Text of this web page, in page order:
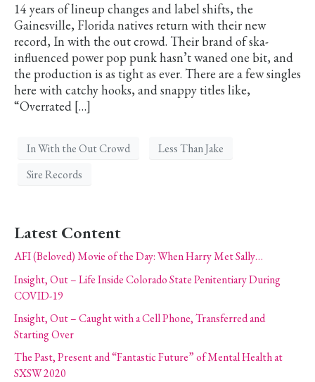
14 years of lineup changes and label shifts, the
Gainesville, Florida natives return with their new
record, In with the out crowd. Their brand of ska-
influenced power pop punk hasn’t waned one bit, and
the production is as tight as ever. There are a few singles
here with catchy hooks, and snappy titles like,
“Overrated […]
In With the Out Crowd
Less Than Jake
Sire Records
Latest Content
AFI (Beloved) Movie of the Day: When Harry Met Sally…
Insight, Out – Life Inside Colorado State Penitentiary During
COVID-19
Insight, Out – Caught with a Cell Phone, Transferred and
Starting Over
The Past, Present and “Fantastic Future” of Mental Health at
SXSW 2020